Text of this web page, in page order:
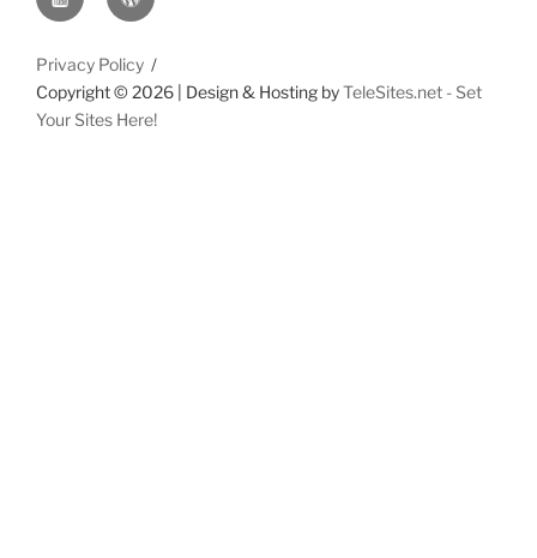
Privacy Policy
Copyright © 2026 | Design & Hosting byTeleSites.net - Set
Your Sites Here!